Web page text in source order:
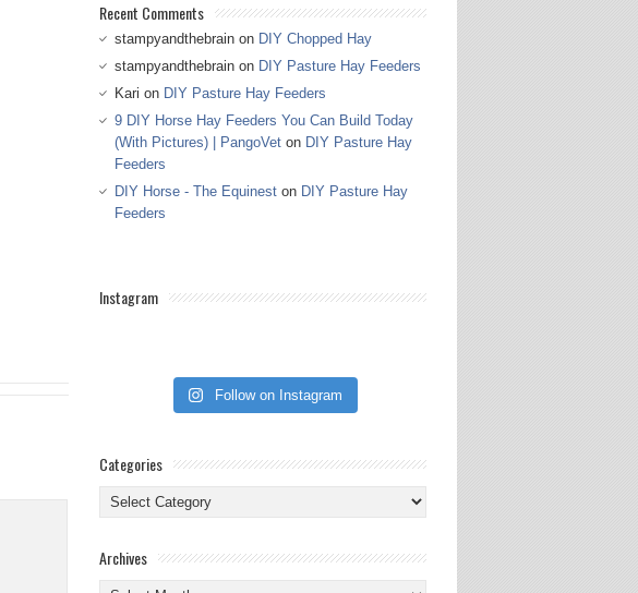
Recent Comments
stampyandthebrain on DIY Chopped Hay
stampyandthebrain on DIY Pasture Hay Feeders
Kari on DIY Pasture Hay Feeders
9 DIY Horse Hay Feeders You Can Build Today
(With Pictures) | PangoVet on DIY Pasture Hay
Feeders
DIY Horse - The Equinest on DIY Pasture Hay
Feeders
Instagram
Follow on Instagram
Categories
Categories
Archives
Archives